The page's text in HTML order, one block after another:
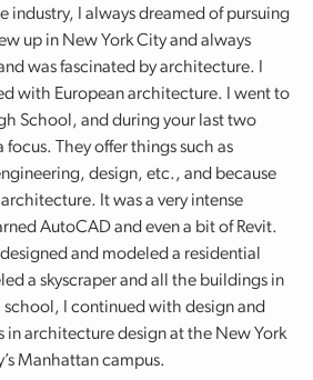
industry, I always dreamed of pursuing
up in New York City and always
was fascinated by architecture. I
with European architecture. I went to
School, and during your last two
focus. They offer things such as
design, etc., and because
It was a very intense
AutoCAD and even a bit of Revit.
and modeled a residential
a skyscraper and all the buildings in
school, I continued with design and
in architecture design at the New York
Manhattan campus.